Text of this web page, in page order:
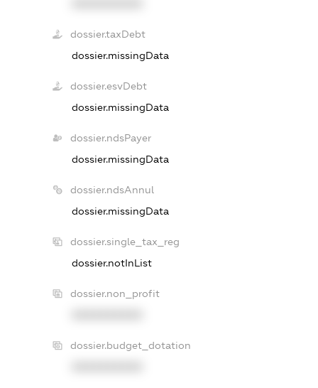
dossier.taxDebt
dossier.missingData
dossier.esvDebt
dossier.missingData
dossier.ndsPayer
dossier.missingData
dossier.ndsAnnul
dossier.missingData
dossier.single_tax_reg
dossier.notInList
dossier.non_profit
dossier.budget_dotation